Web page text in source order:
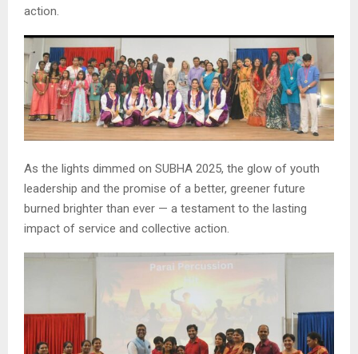
action.
As the lights dimmed on SUBHA 2025, the glow of youth
leadership and the promise of a better, greener future
burned brighter than ever — a testament to the lasting
impact of service and collective action.